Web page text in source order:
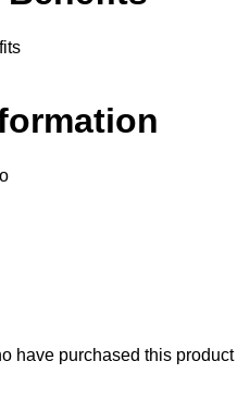
have purchased this product